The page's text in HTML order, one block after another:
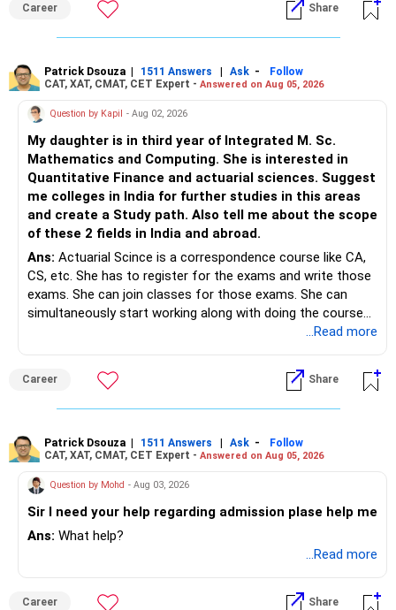
Career Share
Patrick Dsouza | 1511 Answers | Ask -
Follow
CAT, XAT, CMAT, CET Expert - Answered on Aug 05, 2026
Question by Kapil - Aug 02, 2026
My daughter is in third year of Integrated M. Sc.
Mathematics and Computing. She is interested in
Quantitative Finance and actuarial sciences. Suggest
me colleges in India for further studies in this areas
and create a Study path. Also tell me about the scope
of these 2 fields in India and abroad.
Ans: Actuarial Scince is a correspondence course like CA,
CS, etc. She has to register for the exams and write those
exams. She can join classes for those exams. She can
simultaneously start working along with doing the course
...Read more
Career Share
Patrick Dsouza | 1511 Answers | Ask -
Follow
CAT, XAT, CMAT, CET Expert - Answered on Aug 05, 2026
Question by Mohd - Aug 03, 2026
Sir I need your help regarding admission plase help me
Ans: What help?
...Read more
Career Share